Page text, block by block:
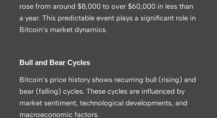
rose from around $8,000 to over $60,000 in less than
a year. This predictable event plays a significant role in
Bitcoin’s market dynamics.
Bull and Bear Cycles
Bitcoin’s price history shows recurring bull (rising) and
bear (falling) cycles. These cycles are influenced by
market sentiment, technological developments, and
macroeconomic factors.